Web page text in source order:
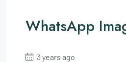
WhatsApp
3 years ago